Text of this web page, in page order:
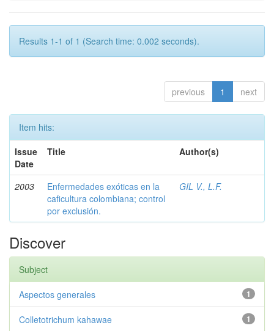
Results 1-1 of 1 (Search time: 0.002 seconds).
previous 1 next
Item hits:
Issue
Date
Title Author(s)
2003
Enfermedades exóticas en la
caficultura colombiana; control
por exclusión.
GIL V., L.F.
Discover
Subject
1
Aspectos generales
1
Colletotrichum kahawae